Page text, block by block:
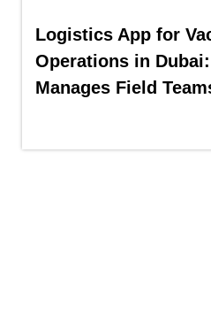
Logistics App for
Operations in
Manages Field